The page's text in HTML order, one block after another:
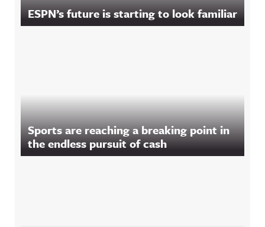
ESPN’s future is starting to look familiar
Sports are reaching a breaking point in
the endless pursuit of cash